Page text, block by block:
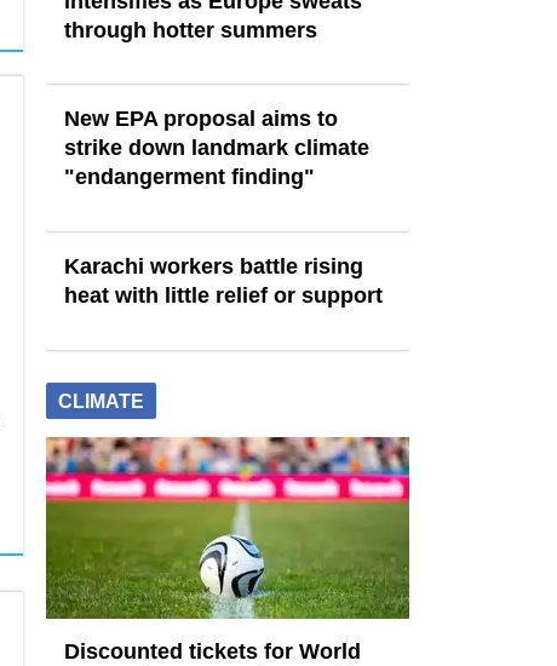
through hotter summers
New EPA proposal aims to
strike down landmark climate
"endangerment finding"
Karachi workers battle rising
heat with little relief or support
CLIMATE
Discounted tickets for World